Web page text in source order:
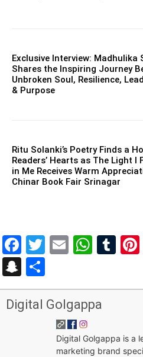
Exclusive Interview: Madhulika
Shares the Inspiring Journey
Unbroken Soul, Resilience,
& Purpose
Ritu Solanki’s Poetry Finds a
Readers’ Hearts as The Light I
in Me Receives Warm
Chinar Book Fair Srinagar
Facebook
Twitter
Email
Snapchat
Digital Golgappa
Digital Golgappa is a
marketing brand